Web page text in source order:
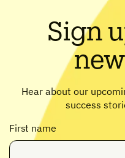
Sign
Hear about our
success
First name